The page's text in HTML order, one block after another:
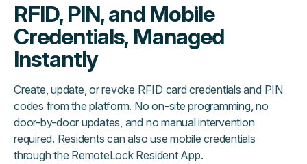
RFID, PIN, and Mobile
Credentials, Managed
Instantly
Create, update, or revoke RFID card credentials and PIN
codes from the platform. No on-site programming, no
door-by-door updates, and no manual intervention
required. Residents can also use mobile credentials
through the RemoteLock Resident App.